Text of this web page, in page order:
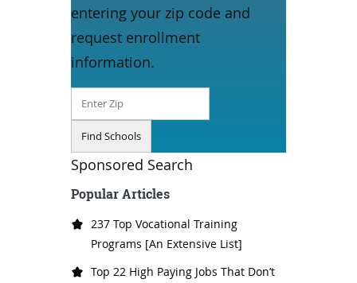
entering your zip code and
request enrollment
information.
Sponsored Search
Popular Articles
237 Top Vocational Training
Programs [An Extensive List]
Top 22 High Paying Jobs That Don’t